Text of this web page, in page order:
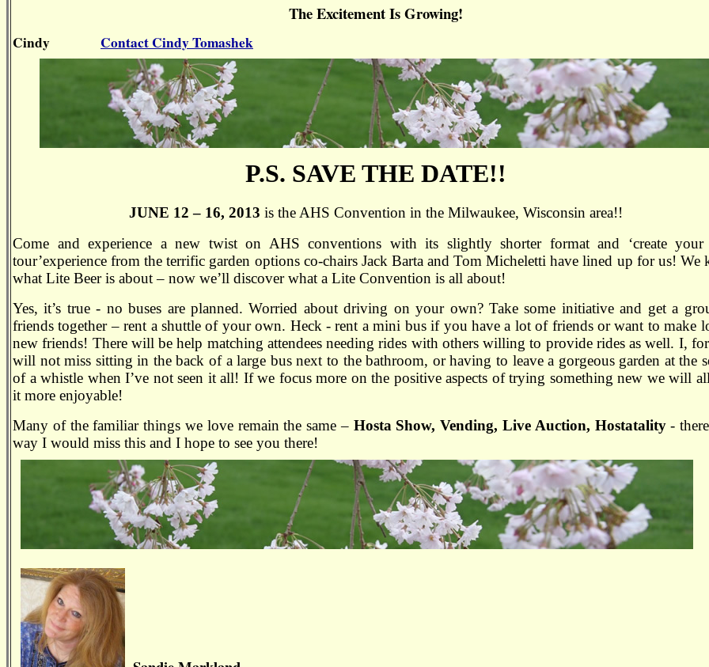
The Excitement Is Growing!
Cindy Contact Cindy Tomashek
P.S. SAVE THE DATE!!
JUNE 12 – 16, 2013 is the AHS Convention in the Milwaukee, Wisconsin area!!
Come and experience a new twist on AHS conventions with its slightly shorter format and ‘create
tour’experience from the terrific garden options co-chairs Jack Barta and Tom Micheletti have lined up for us! We
what Lite Beer is about – now we’ll discover what a Lite Convention is all about!
Yes, it’s true - no buses are planned. Worried about driving on your own? Take some initiative and get a
friends together – rent a shuttle of your own. Heck - rent a mini bus if you have a lot of friends or want to make
new friends! There will be help matching attendees needing rides with others willing to provide rides as well. I,
will not miss sitting in the back of a large bus next to the bathroom, or having to leave a gorgeous garden at the
of a whistle when I’ve not seen it all! If we focus more on the positive aspects of trying something new we will
it more enjoyable!
Many of the familiar things we love remain the same – Hosta Show, Vending, Live Auction, Hostatality-
way I would miss this and I hope to see you there!